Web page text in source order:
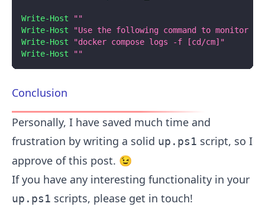
Write-Host
""
Write-Host
"Use the following command to monitor
Write-Host
"docker compose logs -f [cd/cm]"
Write-Host
""
Conclusion
Personally, I have saved much time and
frustration by writing a solid up.ps1 script, so I
approve of this post. 😉
If you have any interesting functionality in your
up.ps1 scripts, please get in touch!